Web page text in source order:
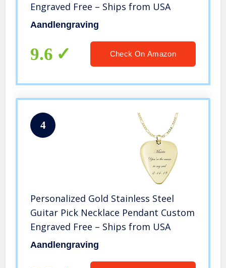
Engraved Free – Ships from USA
Aandlengraving
9.6 Check On Amazon
4
Personalized Gold Stainless Steel
Guitar Pick Necklace Pendant Custom
Engraved Free – Ships from USA
Aandlengraving